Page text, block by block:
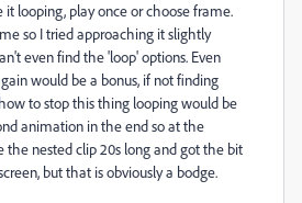
looping, play once or choose frame.
so I tried approaching it slightly
even find the 'loop' options. Even
would be a bonus, if not finding
to stop this thing looping would be
animation in the end so at the
the nested clip 20s long and got the bit
but that is obviously a bodge.